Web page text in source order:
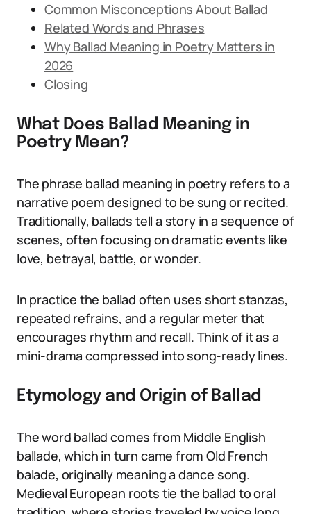
Common Misconceptions About Ballad
Related Words and Phrases
Why Ballad Meaning in Poetry Matters in
2026
Closing
What Does Ballad Meaning in
Poetry Mean?
The phrase ballad meaning in poetry refers to a
narrative poem designed to be sung or recited.
Traditionally, ballads tell a story in a sequence of
scenes, often focusing on dramatic events like
love, betrayal, battle, or wonder.
In practice the ballad often uses short stanzas,
repeated refrains, and a regular meter that
encourages rhythm and recall. Think of it as a
mini-drama compressed into song-ready lines.
Etymology and Origin of Ballad
The word ballad comes from Middle English
ballade, which in turn came from Old French
balade, originally meaning a dance song.
Medieval European roots tie the ballad to oral